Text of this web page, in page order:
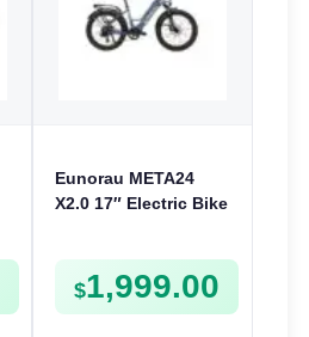
Eunorau META24
X2.0 17″ Electric Bike
$1,999.00